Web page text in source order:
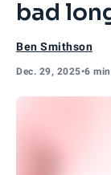
bad
Ben Smithson
Dec. 29, 2025•6